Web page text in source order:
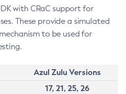
with CRaC support for
These provide a simulated
to be used for
Azul Zulu Versions
17, 21, 25, 26